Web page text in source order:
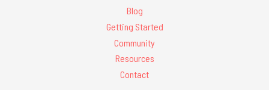
Blog
Getting Started
Community
Resources
Contact